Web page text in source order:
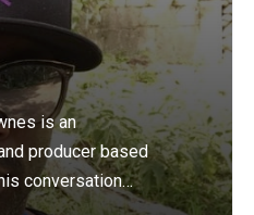
is an
producer based
conversation…